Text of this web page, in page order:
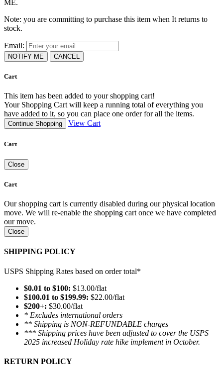
ME.
Note: you are committing to purchase this item when It returns to
stock.
Email:
NOTIFY ME CANCEL
Cart
This item has been added to your shopping cart!
Your Shopping Cart will keep a running total of everything you
have added to it, so you can place one order for all the items.
Continue Shopping View Cart
Cart
Close
Cart
Our shopping cart is currently disabled during our physical location
move. We will re-enable the shopping cart once we have completed
our move.
Close
SHIPPING POLICY
USPS Shipping Rates based on order total*
$0.01 to $100: $13.00/flat
$100.01 to $199.99: $22.00/flat
$200+: $30.00/flat
* Excludes international orders
** Shipping is NON-REFUNDABLE charges
*** Shipping prices have been adjusted to cover the USPS
2025 increased Holiday rate hike implement in October.
RETURN POLICY